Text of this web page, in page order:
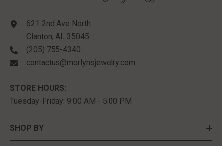
621 2nd Ave North
Clanton, AL 35045
(205) 755-4340
contactus@morlynsjewelry.com
STORE HOURS:
Tuesday-Friday: 9:00 AM - 5:00 PM
SHOP BY